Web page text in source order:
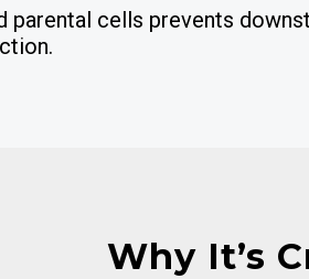
cells prevents
Why It’s